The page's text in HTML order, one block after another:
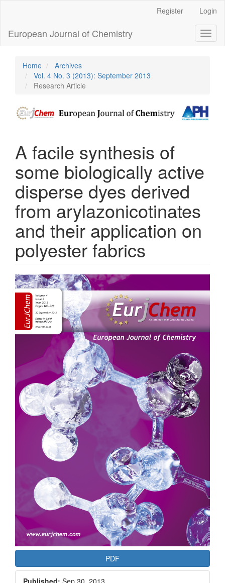
Content
Sidebar
Register Login
European Journal of Chemistry
Home
Archives
Vol. 4 No. 3 (2013): September 2013
Research Article
A facile synthesis of
some biologically active
disperse dyes derived
from arylazonicotinates
and their application on
polyester fabrics
Article
Sidebar
PDF
Published: Sep 30, 2013